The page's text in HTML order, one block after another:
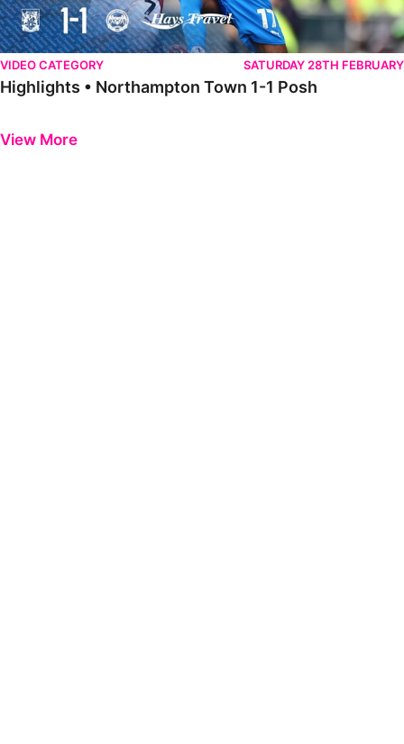
VIDEO CATEGORY SATURDAY 28TH FEBRUARY
Highlights • Northampton Town 1-1 Posh
View More